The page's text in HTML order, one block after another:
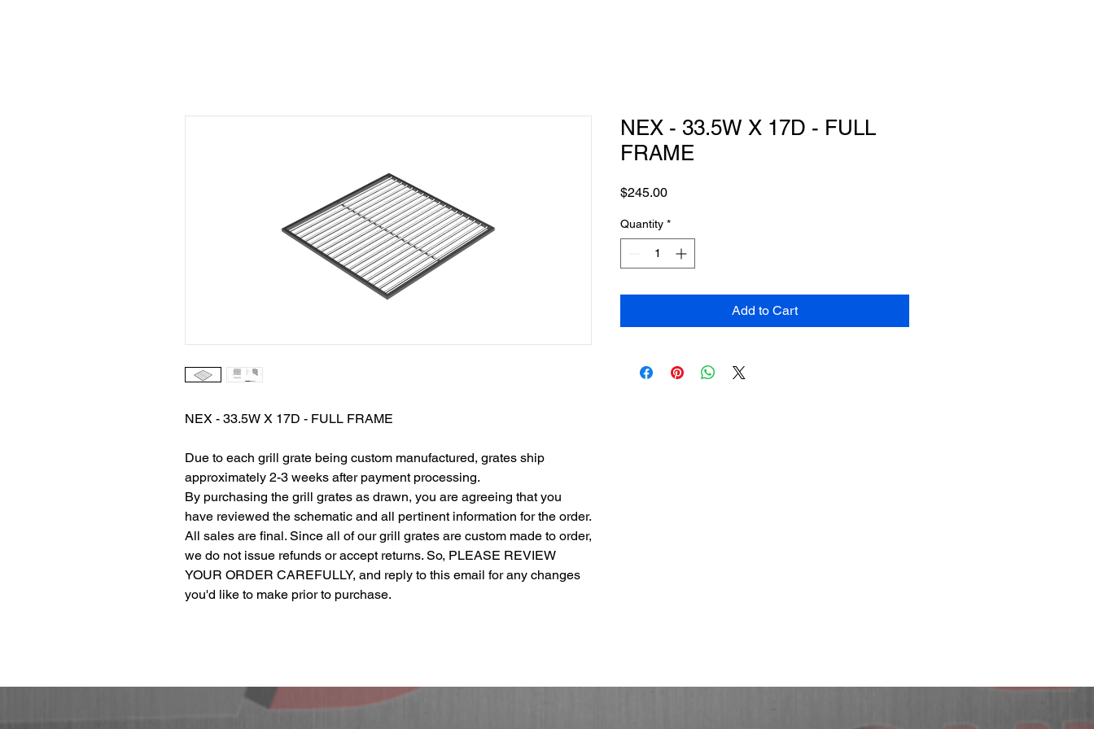
NEX - 33.5W X 17D - FULL FRAME
Due to each grill grate being custom manufactured, grates ship
approximately 2-3 weeks after payment processing.
By purchasing the grill grates as drawn, you are agreeing that you
have reviewed the schematic and all pertinent information for the order.
All sales are final. Since all of our grill grates are custom made to order,
we do not issue refunds or accept returns. So, PLEASE REVIEW
YOUR ORDER CAREFULLY, and reply to this email for any changes
you'd like to make prior to purchase.
NEX - 33.5W X 17D - FULL
FRAME
$245.00Price
Quantity *
Add to Cart